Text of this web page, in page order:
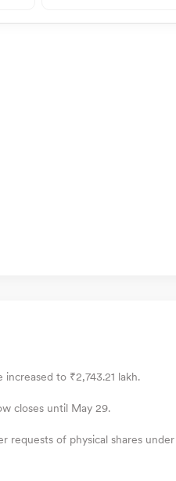
to ₹2,743.21 lakh.
closes until May 29.
of physical shares